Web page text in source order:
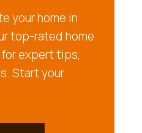
your home in
top-rated home
expert tips,
Start your